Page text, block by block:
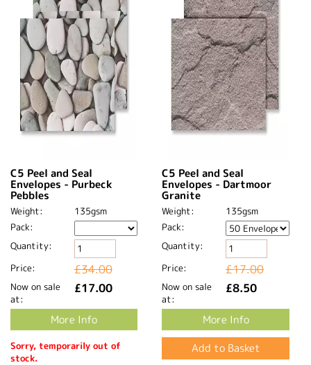
C5 Peel and Seal
Envelopes - Purbeck
Pebbles
Weight:
135gsm
Pack:
Quantity:
Price:
£34.00
Now on sale
at:
£17.00
More Info
Sorry, temporarily out of
stock.
C5 Peel and Seal
Envelopes - Dartmoor
Granite
Weight:
135gsm
Pack:
Quantity:
Price:
£17.00
Now on sale
at:
£8.50
More Info